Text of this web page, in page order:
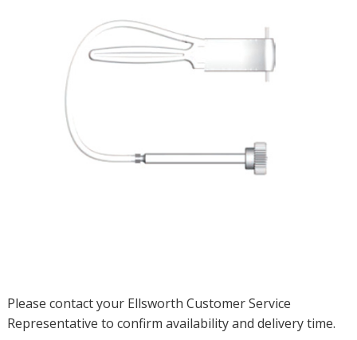
Please contact your Ellsworth Customer Service
Representative to confirm availability and delivery time.